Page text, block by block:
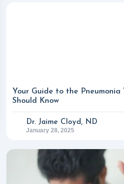
Your Guide to the Pneumonia
Should Know
Dr. Jaime Cloyd, ND
January 28, 2025